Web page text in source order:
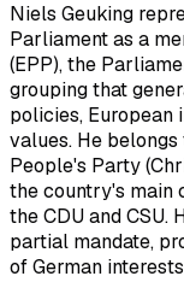
Niels Geuking
Parliament as a
(EPP), the
grouping that
policies, European
values. He
People's Party
the country's main
the CDU and
partial mandate,
of German